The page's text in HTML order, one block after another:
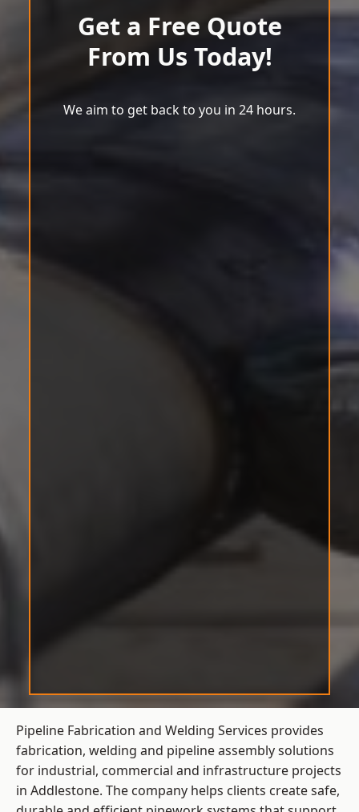
Get a Free Quote
From Us Today!
We aim to get back to you in 24 hours.
Pipeline Fabrication and Welding Services provides
fabrication, welding and pipeline assembly solutions
for industrial, commercial and infrastructure projects
in Addlestone. The company helps clients create safe,